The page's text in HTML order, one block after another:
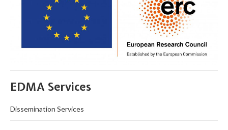
EDMA Services
Dissemination Services